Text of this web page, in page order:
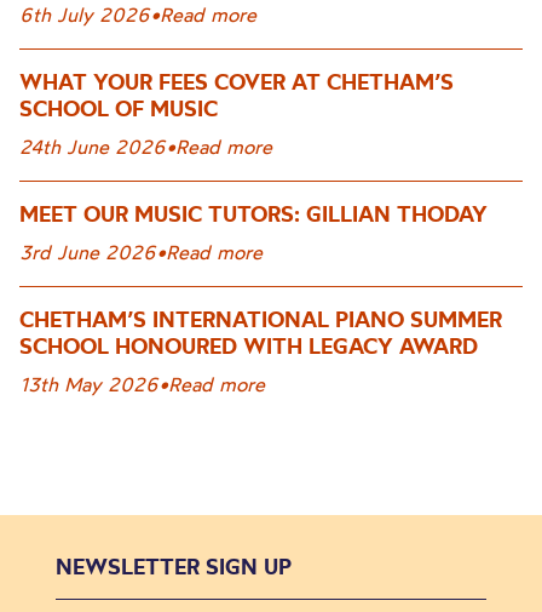
6th July 2026•Read more
WHAT YOUR FEES COVER AT CHETHAM’S
SCHOOL OF MUSIC
24th June 2026•Read more
MEET OUR MUSIC TUTORS: GILLIAN THODAY
3rd June 2026•Read more
CHETHAM’S INTERNATIONAL PIANO SUMMER
SCHOOL HONOURED WITH LEGACY AWARD
13th May 2026•Read more
NEWSLETTER SIGN UP